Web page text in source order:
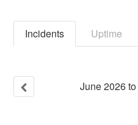
Incidents Uptime
June2026to